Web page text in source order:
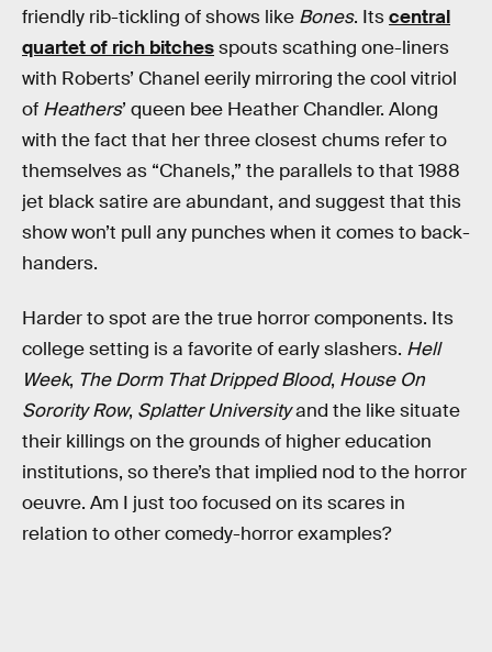
friendly rib-tickling of shows like Bones. Itscentral
quartet of rich bitchesspouts scathing one-liners
with Roberts’ Chanel eerily mirroring the cool vitriol
of Heathers’ queen bee Heather Chandler. Along
with the fact that her three closest chums refer to
themselves as “Chanels,” the parallels to that 1988
jet black satire are abundant, and suggest that this
show won’t pull any punches when it comes to back-
handers.
Harder to spot are the true horror components. Its
college setting is a favorite of early slashers. Hell
Week, The Dorm That Dripped Blood, House On
Sorority Row, Splatter Universityand the like situate
their killings on the grounds of higher education
institutions, so there’s that implied nod to the horror
oeuvre. Am I just too focused on its scares in
relation to other comedy-horror examples?